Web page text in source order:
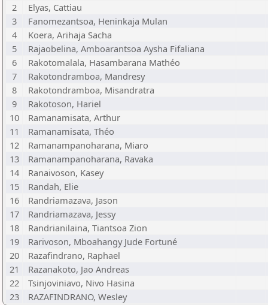
2
Elyas, Cattiau
3
Fanomezantsoa, Heninkaja Mulan
4
Koera, Arihaja Sacha
5
Rajaobelina, Amboarantsoa Aysha Fifaliana
6
Rakotomalala, Hasambarana Mathéo
7
Rakotondramboa, Mandresy
8
Rakotondramboa, Misandratra
9
Rakotoson, Hariel
10
Ramanamisata, Arthur
11
Ramanamisata, Théo
12
Ramanampanoharana, Miaro
13
Ramanampanoharana, Ravaka
14
Ranaivoson, Kasey
15
Randah, Elie
16
Randriamazava, Jason
17
Randriamazava, Jessy
18
Randrianilaina, Tiantsoa Zion
19
Rarivoson, Mboahangy Jude Fortuné
20
Razafindrano, Raphael
21
Razanakoto, Jao Andreas
22
Tsinjoviniavo, Nivo Hasina
23
RAZAFINDRANO, Wesley